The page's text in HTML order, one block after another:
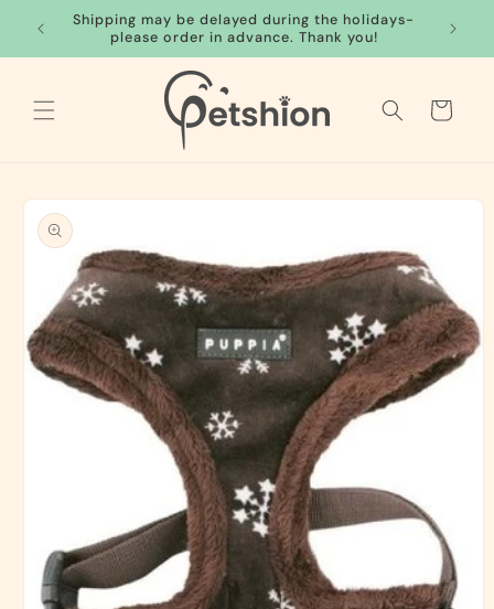
Skip to
content
Shipping may be delayed during the holidays-
please order in advance. Thank you!
Cart
Skip to
product
information